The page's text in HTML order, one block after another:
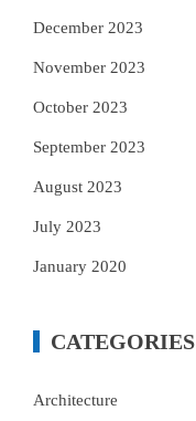
December 2023
November 2023
October 2023
September 2023
August 2023
July 2023
January 2020
CATEGORIES
Architecture